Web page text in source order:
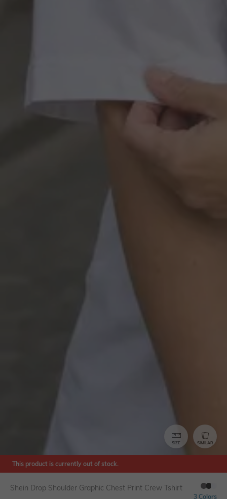
SIZE SIMILAR
This product is currently out of stock.
Shein Drop Shoulder Graphic Chest Print Crew Tshirt
3 Colors